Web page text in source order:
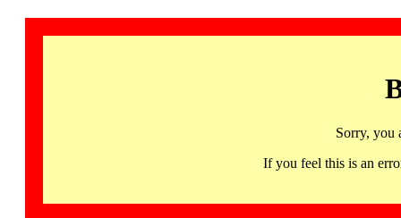
Sorry, you
If you feel this is an